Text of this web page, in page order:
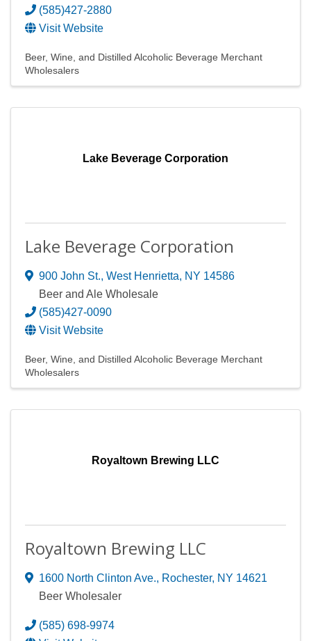
(585)427-2880
Visit Website
Beer, Wine, and Distilled Alcoholic Beverage Merchant
Wholesalers
Lake Beverage Corporation
Lake Beverage Corporation
900 John St., West Henrietta, NY 14586
Beer and Ale Wholesale
(585)427-0090
Visit Website
Beer, Wine, and Distilled Alcoholic Beverage Merchant
Wholesalers
Royaltown Brewing LLC
Royaltown Brewing LLC
1600 North Clinton Ave., Rochester, NY 14621
Beer Wholesaler
(585) 698-9974